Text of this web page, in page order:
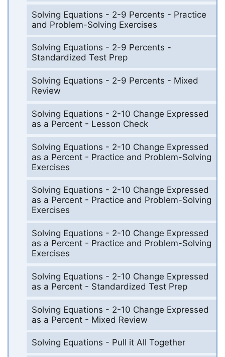
Solving Equations - 2-9 Percents - Practice
and Problem-Solving Exercises
Solving Equations - 2-9 Percents -
Standardized Test Prep
Solving Equations - 2-9 Percents - Mixed
Review
Solving Equations - 2-10 Change Expressed
as a Percent - Lesson Check
Solving Equations - 2-10 Change Expressed
as a Percent - Practice and Problem-Solving
Exercises
Solving Equations - 2-10 Change Expressed
as a Percent - Practice and Problem-Solving
Exercises
Solving Equations - 2-10 Change Expressed
as a Percent - Practice and Problem-Solving
Exercises
Solving Equations - 2-10 Change Expressed
as a Percent - Standardized Test Prep
Solving Equations - 2-10 Change Expressed
as a Percent - Mixed Review
Solving Equations - Pull it All Together